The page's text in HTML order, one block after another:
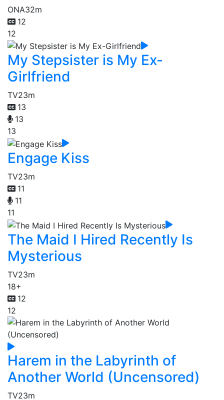
ONA32m
12
12
My Stepsister is My Ex-
Girlfriend
TV23m
13
13
13
Engage Kiss
TV23m
11
11
11
The Maid I Hired Recently Is
Mysterious
TV23m
18+
12
12
Harem in the Labyrinth of
Another World (Uncensored)
TV23m